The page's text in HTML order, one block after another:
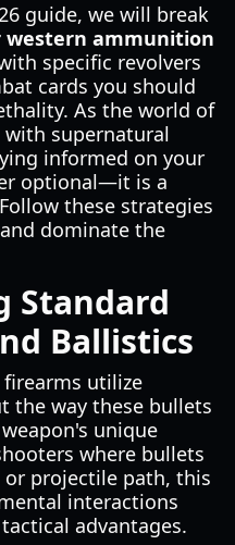
guide, we will break
western ammunition
specific revolvers
cards you should
As the world of
with supernatural
informed on your
optional—it is a
these strategies
dominate the
Standard
Ballistics
utilize
the way these bullets
unique
where bullets
projectile path, this
interactions
advantages.